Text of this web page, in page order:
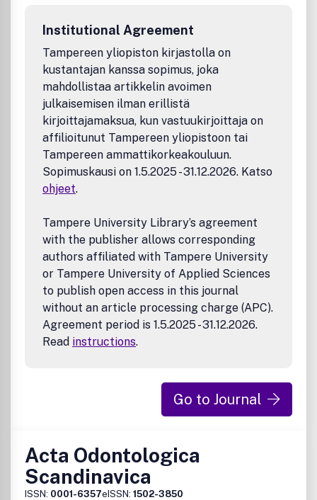
interested in dermatology. skin biology and venerology.
Information about Acta Dermato-Venereologica: ISIImpact
Factor 2009: 3.007.
Institutional Agreement
Tampereen yliopiston kirjastolla on
kustantajan kanssa sopimus, joka
mahdollistaa artikkelin avoimen
julkaisemisen ilman erillistä
kirjoittajamaksua, kun vastuukirjoittaja on
affilioitunut Tampereen yliopistoon tai
Tampereen ammattikorkeakouluun.
Sopimuskausi on 1.5.2025 - 31.12.2026. Katso
ohjeet.
Tampere University Library’s agreement
with the publisher allows corresponding
authors affiliated with Tampere University
or Tampere University of Applied Sciences
to publish open access in this journal
without an article processing charge (APC).
Agreement period is 1.5.2025 - 31.12.2026.
Read instructions.
Go to Journal
Acta Odontologica
Scandinavica
ISSN: 0001-6357eISSN: 1502-3850